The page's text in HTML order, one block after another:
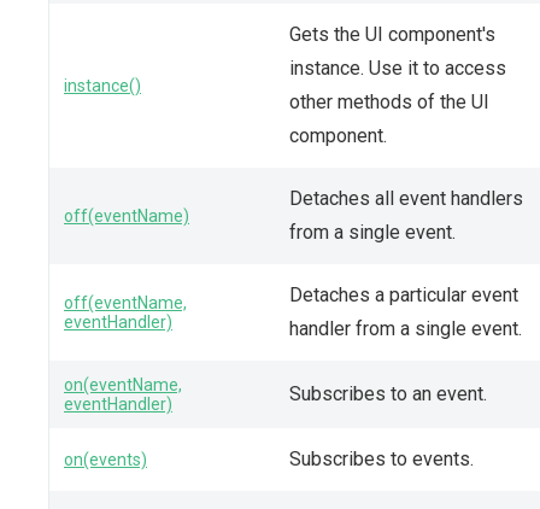
instance()
Gets the UI component's
instance. Use it to access
other methods of the UI
component.
off(eventName)
Detaches all event handlers
from a single event.
off(eventName,
eventHandler)
Detaches a particular event
handler from a single event.
on(eventName,
eventHandler)
Subscribes to an event.
on(events) Subscribes to events.